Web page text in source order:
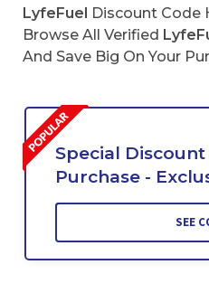
LyfeFuel Discount Code
Browse All Verified
And Save Big On Your
Special Discount
Purchase -
SEE